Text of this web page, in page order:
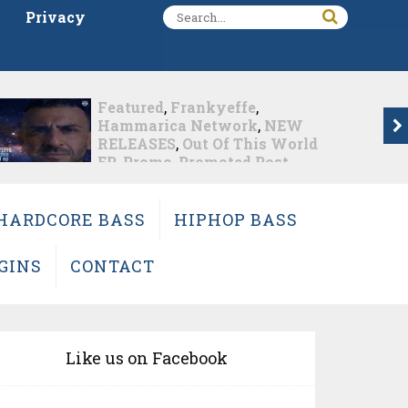
Privacy
,NEW
World
Post
dive,Featured
Network,Markus Schulz,
RELEASES,Promo
Post
BASS HIPHOP BASS
CONTACT
Like us on Facebook